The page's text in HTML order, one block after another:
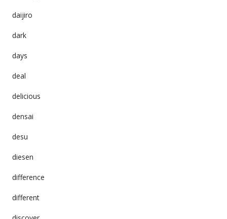
daijiro
dark
days
deal
delicious
densai
desu
diesen
difference
different